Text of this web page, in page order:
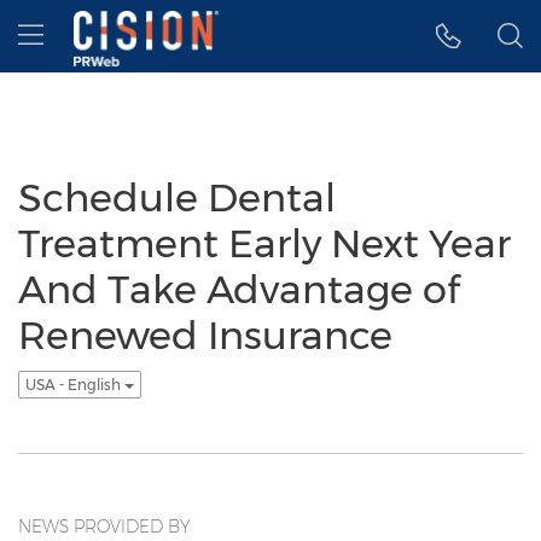
Accessibility Statement
Skip Navigation
Hamburger menu
Schedule Dental
Treatment Early Next Year
And Take Advantage of
Renewed Insurance
USA - English
NEWS PROVIDED BY